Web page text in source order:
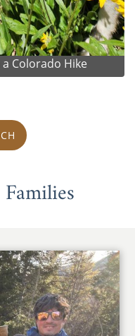
Colorado Hike